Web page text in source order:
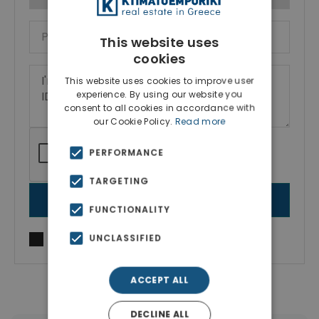
I agree toTerms of use
This website uses
cookies
This website uses cookies to improve user
experience. By using our website you
consent to all cookies in accordance with
our Cookie Policy. Read more
PERFORMANCE
TARGETING
FUNCTIONALITY
UNCLASSIFIED
ACCEPT ALL
DECLINE ALL